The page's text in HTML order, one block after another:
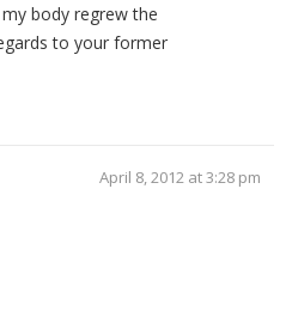
body regrew the
to your former
April 8, 2012 at 3:28 pm